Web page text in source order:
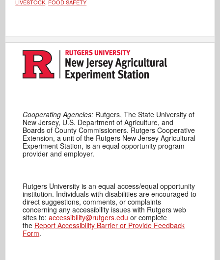
LIVESTOCK, FOOD SAFETY
Cooperating Agencies: Rutgers, The State University of
New Jersey, U.S. Department of Agriculture, and
Boards of County Commissioners. Rutgers Cooperative
Extension, a unit of the Rutgers New Jersey Agricultural
Experiment Station, is an equal opportunity program
provider and employer.
Rutgers University is an equal access/equal opportunity
institution. Individuals with disabilities are encouraged to
direct suggestions, comments, or complaints
concerning any accessibility issues with Rutgers web
sites to:accessibility@rutgers.edu or complete
the Report Accessibility Barrier or Provide Feedback
Form.